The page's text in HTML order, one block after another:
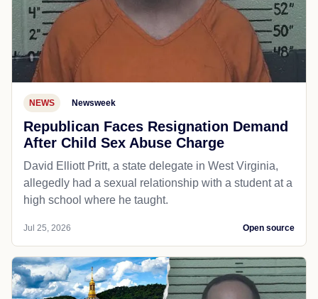
NEWS Newsweek
Republican Faces Resignation Demand
After Child Sex Abuse Charge
David Elliott Pritt, a state delegate in West Virginia,
allegedly had a sexual relationship with a student at a
high school where he taught.
Jul 25, 2026 Open source